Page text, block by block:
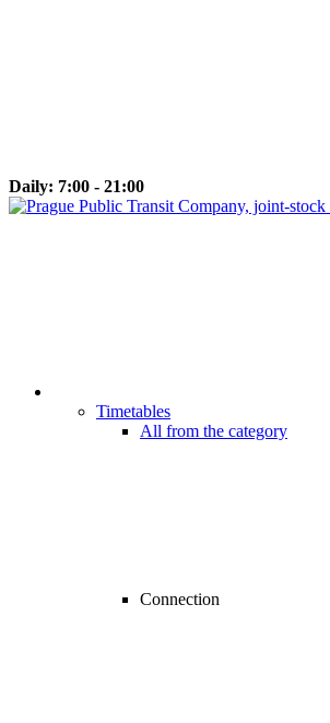
Daily: 7:00 - 21:00
Timetables
All from the category
Connection